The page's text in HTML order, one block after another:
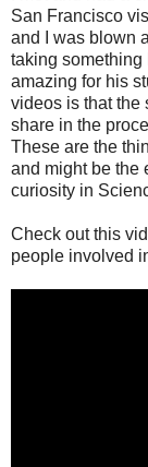
San Francisco
and I was blown
taking something
amazing for his
videos is that the
share in the
These are the
and might be the
curiosity in
Check out this
people involved